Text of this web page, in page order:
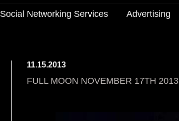
Social Networking Services Advertising
11.15.2013
FULL MOON NOVEMBER 17TH 2013